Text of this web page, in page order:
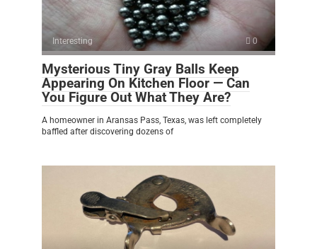
Interesting 0
Mysterious Tiny Gray Balls Keep
Appearing On Kitchen Floor — Can
You Figure Out What They Are?
A homeowner in Aransas Pass, Texas, was left completely
baffled after discovering dozens of